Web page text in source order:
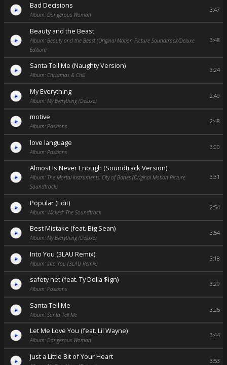
Bad Decisions
Album: Dangerous Woman
3:47
Beauty and the Beast
Album: Beauty and the Beast (Original Motion Picture Soundtrack/Deluxe
Edition)
3:48
Santa Tell Me (Naughty Version)
Album: Christmas & Chill
3:24
My Everything
Album: My Everything (Deluxe)
2:49
motive
Album: Positions
2:48
love language
Album: Positions
3:00
Almost Is Never Enough (Soundtrack Version)
Album: The Mortal Instruments: City of Bones (Original Motion Picture
Soundtrack)
3:31
Popular (Edit)
Album: Wicked: The Soundtrack
2:54
Best Mistake (feat. Big Sean)
Album: My Everything (Deluxe)
3:54
Into You (3LAU Remix)
Album: Into You (3LAU Remix)
3:18
safety net (feat. Ty Dolla $ign)
Album: Positions
3:29
Santa Tell Me
Album: Santa Tell Me
3:25
Let Me Love You (feat. Lil Wayne)
Album: Dangerous Woman
3:44
Just a Little Bit of Your Heart 3:53